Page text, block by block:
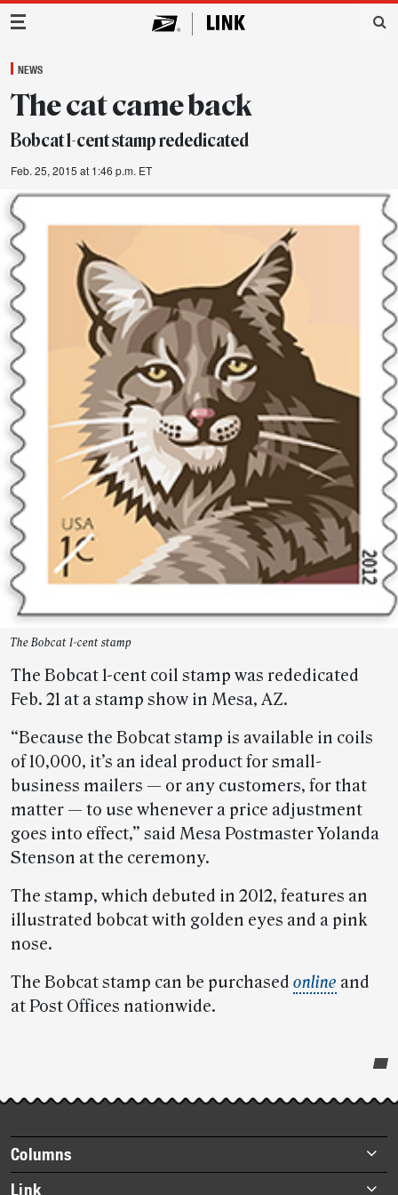
Main Navigation
NEWS
The cat came back
Bobcat 1-cent stamp rededicated
Feb. 25, 2015 at 1:46 p.m. ET
The Bobcat 1-cent stamp
The Bobcat 1-cent coil stamp was rededicated
Feb. 21 at a stamp show in Mesa, AZ.
“Because the Bobcat stamp is available in coils
of 10,000, it’s an ideal product for small-
business mailers — or any customers, for that
matter — to use whenever a price adjustment
goes into effect,” said Mesa Postmaster Yolanda
Stenson at the ceremony.
The stamp, which debuted in 2012, features an
illustrated bobcat with golden eyes and a pink
nose.
The Bobcat stamp can be purchased online and
at Post Offices nationwide.
story
highlights
Footer
items
Columns
Briefs
Link